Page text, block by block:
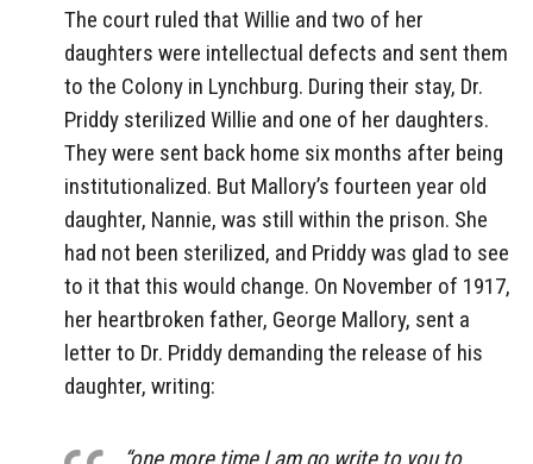
The court ruled that Willie and two of her
daughters were intellectual defects and sent them
to the Colony in Lynchburg. During their stay, Dr.
Priddy sterilized Willie and one of her daughters.
They were sent back home six months after being
institutionalized. But Mallory’s fourteen year old
daughter, Nannie, was still within the prison. She
had not been sterilized, and Priddy was glad to see
to it that this would change. On November of 1917,
her heartbroken father, George Mallory, sent a
letter to Dr. Priddy demanding the release of his
daughter, writing: